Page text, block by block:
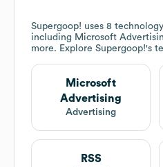
Supergoop! uses 8
including Microsoft
more. Explore Supergoop!'s
Microsoft
Advertising
Advertising
RSS